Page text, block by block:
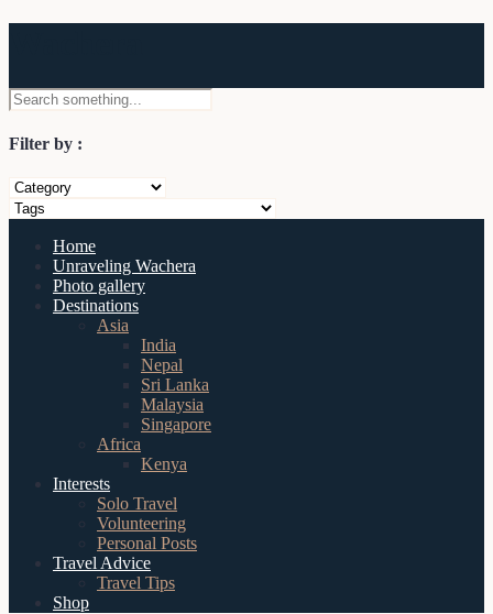
Filter by :
Home
Unraveling Wachera
Photo gallery
Destinations
Asia
India
Nepal
Sri Lanka
Malaysia
Singapore
Africa
Kenya
Interests
Solo Travel
Volunteering
Personal Posts
Travel Advice
Travel Tips
Shop